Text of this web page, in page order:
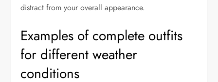
distract from your overall appearance.
Examples of complete outfits
for different weather
conditions